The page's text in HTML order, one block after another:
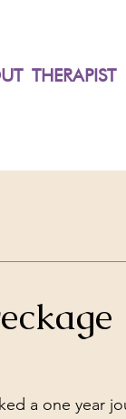
THERAPIST
a one year